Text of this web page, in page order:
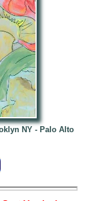
NY - Palo Alto